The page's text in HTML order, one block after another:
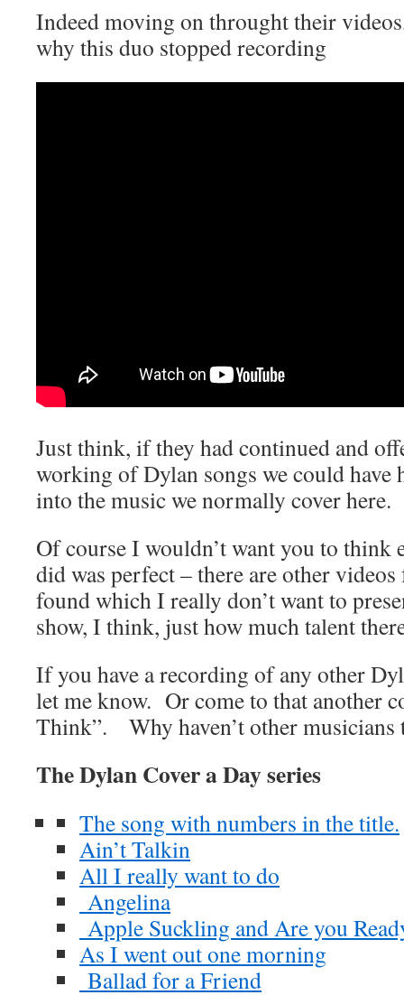
Indeed moving on throught their
why this duo stopped recording
Just think, if they had continued and
working of Dylan songs we could have
into the music we normally cover here.
Of course I wouldn’t want you to think
did was perfect – there are other
found which I really don’t want to
show, I think, just how much talent
If you have a recording of any other
let me know. Or come to that another
Think”. Why haven’t other musicians
The Dylan Cover a Day series
The song with numbers in the title.
Ain’t Talkin
All I really want to do
Angelina
Apple Suckling and Are you
As I went out one morning
Ballad for a Friend